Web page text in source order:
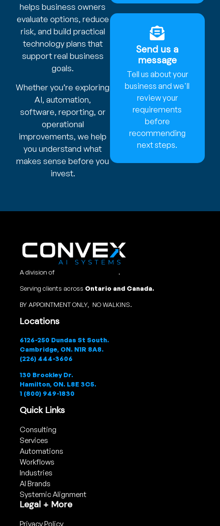
helps business owners
evaluate options, reduce
risk, and build practical
technology plans that
support real business
goals.
Whether you’re exploring
AI, automation,
software, reporting, or
operational
improvements, we help
you understand what
makes sense before you
invest.
Send us a
message
Tell us about your
business and we'll
review your
requirements
before
recommending
next steps.
A division of .
Serving clients across Ontario and Canada.
BY APPOINTMENT ONLY, NO WALKINS.
Locations
6126-250 Dundas St South.
Cambridge, ON. N1R 8A8.
(226) 444-3606
130 Brockley Dr.
Hamilton, ON. L8E 3C5.
1 (800) 949-1830
Quick Links
Consulting
Services
Automations
Workflows
Industries
AI Brands
Systemic Alignment
Legal + More
Privacy Policy